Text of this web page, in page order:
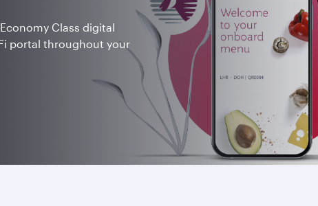
Class digital
portal throughout your